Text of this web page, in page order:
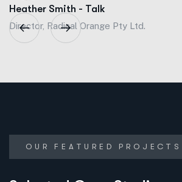
Heather Smith - Talk
Director, Radical Orange Pty Ltd.
OUR FEATURED PROJECTS